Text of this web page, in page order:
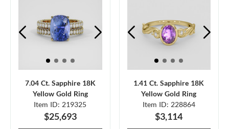
7.04 Ct. Sapphire 18K
Yellow Gold Ring
Item ID: 219325
$25,693
1.41 Ct. Sapphire 18K
Yellow Gold Ring
Item ID: 228864
$3,114